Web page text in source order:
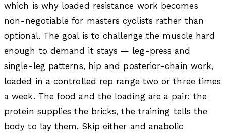
which is why loaded resistance work becomes
non-negotiable for masters cyclists rather than
optional. The goal is to challenge the muscle hard
enough to demand it stays — leg-press and
single-leg patterns, hip and posterior-chain work,
loaded in a controlled rep range two or three times
a week. The food and the loading are a pair: the
protein supplies the bricks, the training tells the
body to lay them. Skip either and anabolic